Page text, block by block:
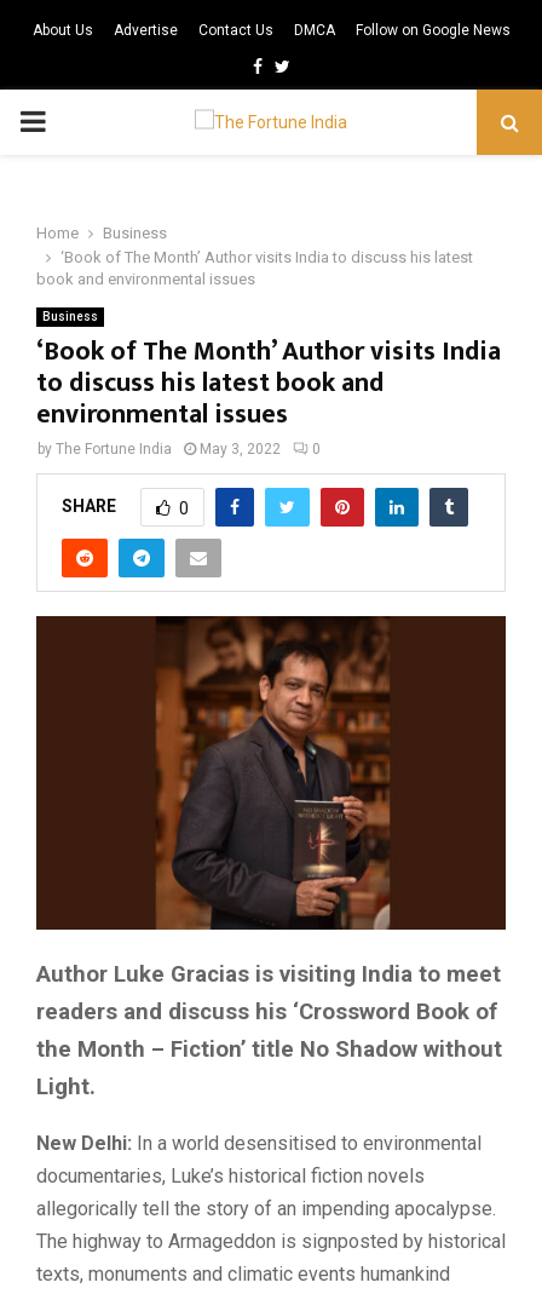
About Us Advertise Contact Us DMCA Follow on Google News
Facebook
Twitter
PRIMARY
Home
Business
‘Book of The Month’ Author visits India to discuss his latest
book and environmental issues
Business
‘Book of The Month’ Author visits India
to discuss his latest book and
environmental issues
by The Fortune India May 3, 2022 0
SHARE 0
Author Luke Gracias is visiting India to meet
readers and discuss his ‘Crossword Book of
the Month – Fiction’ title No Shadow without
Light.
New Delhi: In a world desensitised to environmental
documentaries, Luke’s historical fiction novels
allegorically tell the story of an impending apocalypse.
The highway to Armageddon is signposted by historical
texts, monuments and climatic events humankind